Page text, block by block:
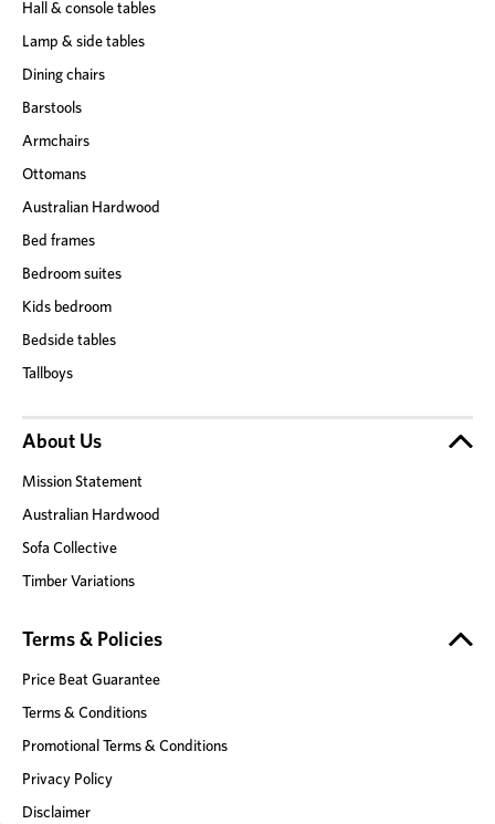
Hall & console tables
Lamp & side tables
Dining chairs
Barstools
Armchairs
Ottomans
Australian Hardwood
Bed frames
Bedroom suites
Kids bedroom
Bedside tables
Tallboys
About Us
Mission Statement
Australian Hardwood
Sofa Collective
Timber Variations
Terms & Policies
Price Beat Guarantee
Terms & Conditions
Promotional Terms & Conditions
Privacy Policy
Disclaimer